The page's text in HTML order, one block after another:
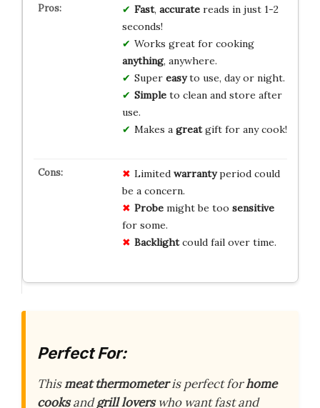
Fast, accuratereads in just 1-2
seconds!
Works great for cooking
anything, anywhere.
Super easyto use, day or night.
Simpleto clean and store after
use.
Makes a greatgift for any cook!
Limited warrantyperiod could
be a concern.
Probemight be too sensitive
for some.
Backlightcould fail over time.
Perfect For:
Thismeat thermometeris perfect forhome
cooksandgrill loverswho want fast and